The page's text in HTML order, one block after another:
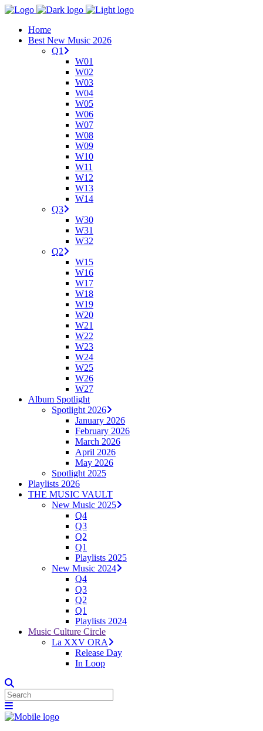
Home
Best New Music 2026
Q1
W01
W02
W03
W04
W05
W06
W07
W08
W09
W10
W11
W12
W13
W14
Q3
W30
W31
W32
Q2
W15
W16
W17
W18
W19
W20
W21
W22
W23
W24
W25
W26
W27
Album Spotlight
Spotlight 2026
January 2026
February 2026
March 2026
April 2026
May 2026
Spotlight 2025
Playlists 2026
THE MUSIC VAULT
New Music 2025
Q4
Q3
Q2
Q1
Playlists 2025
New Music 2024
Q4
Q3
Q2
Q1
Playlists 2024
Music Culture Circle
La XXV ORA
Release Day
In Loop